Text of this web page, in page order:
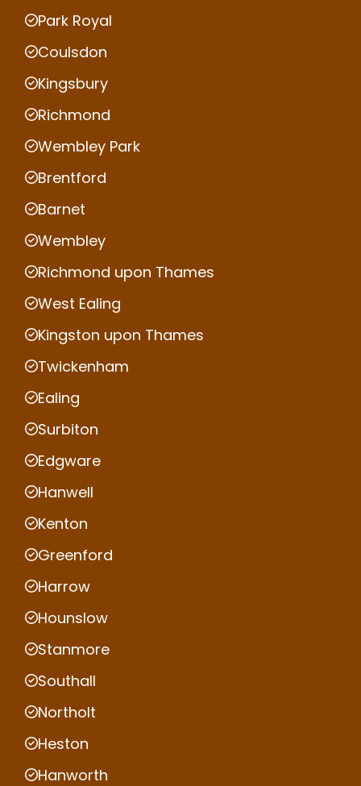
Park Royal
Coulsdon
Kingsbury
Richmond
Wembley Park
Brentford
Barnet
Wembley
Richmond upon Thames
West Ealing
Kingston upon Thames
Twickenham
Ealing
Surbiton
Edgware
Hanwell
Kenton
Greenford
Harrow
Hounslow
Stanmore
Southall
Northolt
Heston
Hanworth